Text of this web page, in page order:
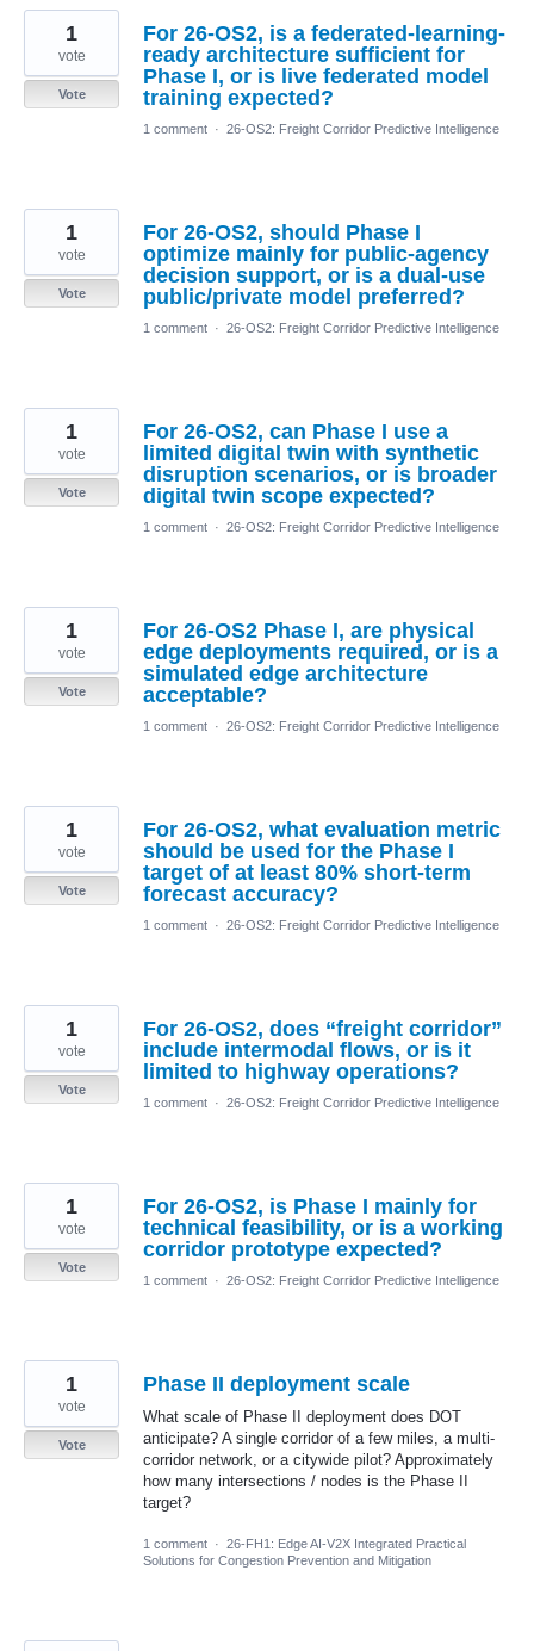
For 26-OS2, is a federated-learning-
ready architecture sufficient for
Phase I, or is live federated model
training expected?
1
vote
Vote
1 comment · 26-OS2: Freight Corridor Predictive Intelligence
For 26-OS2, should Phase I
optimize mainly for public-agency
decision support, or is a dual-use
public/private model preferred?
1
vote
Vote
1 comment · 26-OS2: Freight Corridor Predictive Intelligence
For 26-OS2, can Phase I use a
limited digital twin with synthetic
disruption scenarios, or is broader
digital twin scope expected?
1
vote
Vote
1 comment · 26-OS2: Freight Corridor Predictive Intelligence
For 26-OS2 Phase I, are physical
edge deployments required, or is a
simulated edge architecture
acceptable?
1
vote
Vote
1 comment · 26-OS2: Freight Corridor Predictive Intelligence
For 26-OS2, what evaluation metric
should be used for the Phase I
target of at least 80% short-term
forecast accuracy?
1
vote
Vote
1 comment · 26-OS2: Freight Corridor Predictive Intelligence
For 26-OS2, does “freight corridor”
include intermodal flows, or is it
limited to highway operations?
1
vote
Vote
1 comment · 26-OS2: Freight Corridor Predictive Intelligence
For 26-OS2, is Phase I mainly for
technical feasibility, or is a working
corridor prototype expected?
1
vote
Vote
1 comment · 26-OS2: Freight Corridor Predictive Intelligence
Phase II deployment scale
What scale of Phase II deployment does DOT
anticipate? A single corridor of a few miles, a multi-
corridor network, or a citywide pilot? Approximately
how many intersections / nodes is the Phase II
target?
1
vote
Vote
1 comment · 26-FH1: Edge AI-V2X Integrated Practical
Solutions for Congestion Prevention and Mitigation